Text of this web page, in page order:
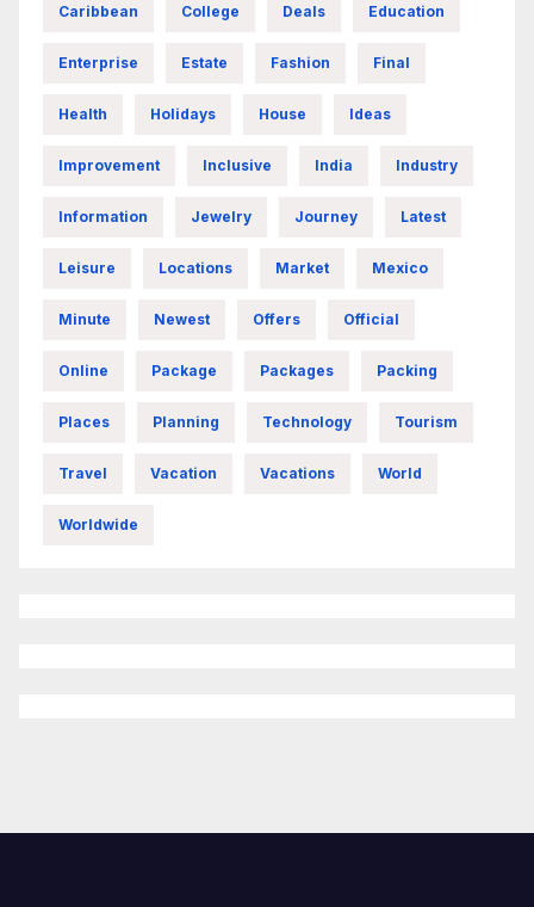
Caribbean College Deals Education
Enterprise Estate Fashion Final
Health Holidays House Ideas
Improvement Inclusive India Industry
Information Jewelry Journey Latest
Leisure Locations Market Mexico
Minute Newest Offers Official
Online Package Packages Packing
Places Planning Technology Tourism
Travel Vacation Vacations World
Worldwide